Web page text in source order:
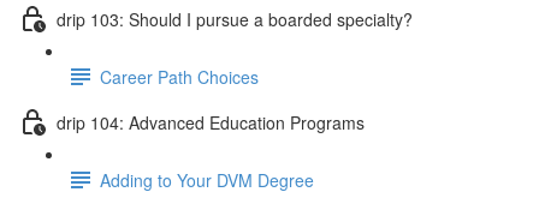
drip 103: Should I pursue a boarded specialty?
Career Path Choices
drip 104: Advanced Education Programs
Adding to Your DVM Degree